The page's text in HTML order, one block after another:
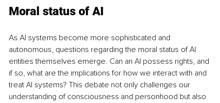
Moral status of AI
As AI systems become more sophisticated and
autonomous, questions regarding the moral status of AI
entities themselves emerge. Can an AI possess rights, and
if so, what are the implications for how we interact with and
treat AI systems? This debate not only challenges our
understanding of consciousness and personhood but also